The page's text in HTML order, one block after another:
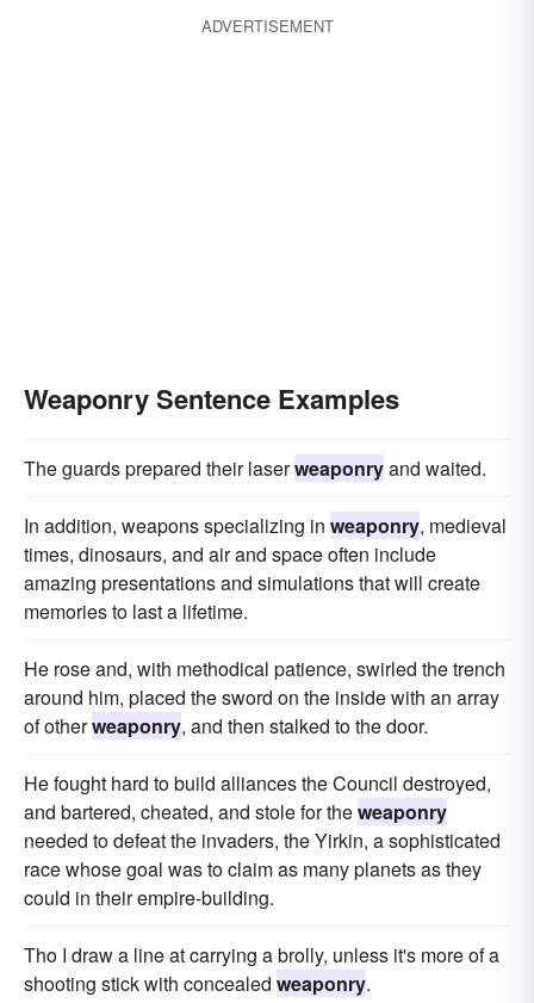
ADVERTISEMENT
Weaponry Sentence Examples
The guards prepared their laserweaponryand waited.
In addition, weapons specializing in weaponry, medieval
times, dinosaurs, and air and space often include
amazing presentations and simulations that will create
memories to last a lifetime.
He rose and, with methodical patience, swirled the trench
around him, placed the sword on the inside with an array
of otherweaponry, and then stalked to the door.
He fought hard to build alliances the Council destroyed,
and bartered, cheated, and stole for theweaponry
needed to defeat the invaders, the Yirkin, a sophisticated
race whose goal was to claim as many planets as they
could in their empire-building.
Tho I draw a line at carrying a brolly, unless it's more of a
shooting stick with concealed weaponry.